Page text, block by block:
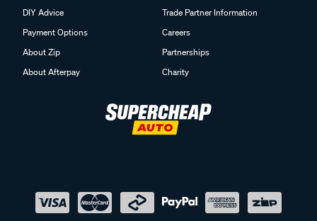
DIY Advice
Payment Options
About Zip
About Afterpay
Trade Partner Information
Careers
Partnerships
Charity